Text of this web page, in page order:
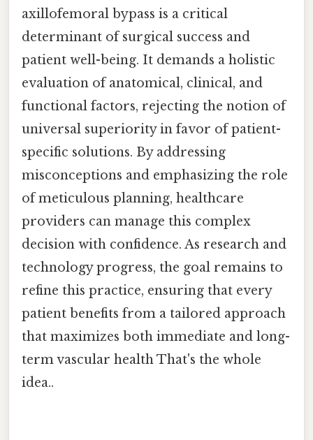
axillofemoral bypass is a critical
determinant of surgical success and
patient well-being. It demands a holistic
evaluation of anatomical, clinical, and
functional factors, rejecting the notion of
universal superiority in favor of patient-
specific solutions. By addressing
misconceptions and emphasizing the role
of meticulous planning, healthcare
providers can manage this complex
decision with confidence. As research and
technology progress, the goal remains to
refine this practice, ensuring that every
patient benefits from a tailored approach
that maximizes both immediate and long-
term vascular health That's the whole
idea..